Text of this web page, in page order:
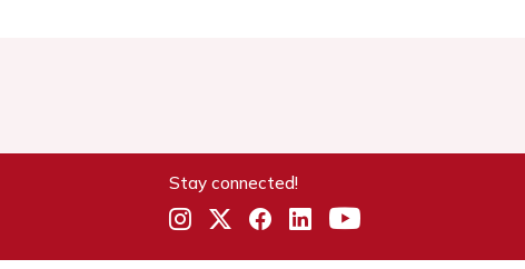
Stay connected!